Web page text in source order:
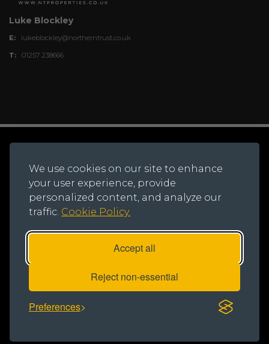
We use cookies on our site to enhance
your user experience, provide
personalized content, and analyze our
traffic. Cookie Policy.
Accept all
Reject non-essential
Preferences
Luke Blockley
E: lukeblockley@northerntrust.co.uk
T: 01257 238666
Registered Office: Lynton House, Ackhurst Park,
Foxhole Road, Chorley, PR7 1NY
Registered in England and Wales, Number: 735621